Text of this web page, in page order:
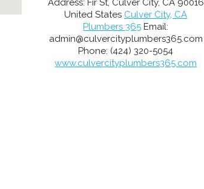
Address: Fir St, Culver City, CA 90016
United States Culver City, CA
Plumbers 365 Email:
admin@culvercityplumbers365.com
Phone: (424) 320-5054
www.culvercityplumbers365.com